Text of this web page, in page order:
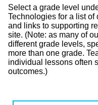
Select a grade level
Technologies for a list
and links to supporting
site. (Note: as many of
different grade levels,
more than one grade.
individual lessons often
outcomes.)